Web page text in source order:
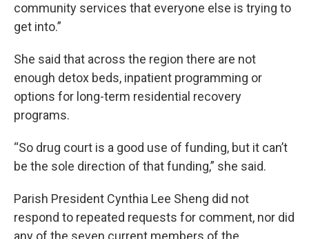
community services that everyone else is trying to
get into.”
She said that across the region there are not
enough detox beds, inpatient programming or
options for long-term residential recovery
programs.
“So drug court is a good use of funding, but it can’t
be the sole direction of that funding,” she said.
Parish President Cynthia Lee Sheng did not
respond to repeated requests for comment, nor did